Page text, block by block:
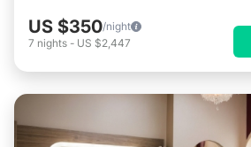
US $350/night
7 nights - US $2,447